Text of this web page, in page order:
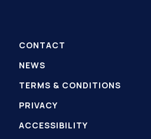
CONTACT
NEWS
TERMS & CONDITIONS
PRIVACY
ACCESSIBILITY